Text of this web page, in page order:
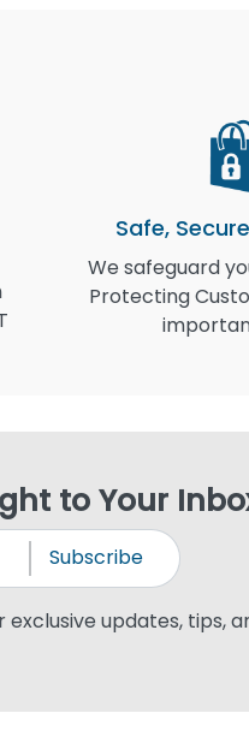
Safe,
We safeguard
Protecting
to Your
Subscribe
updates, tips,